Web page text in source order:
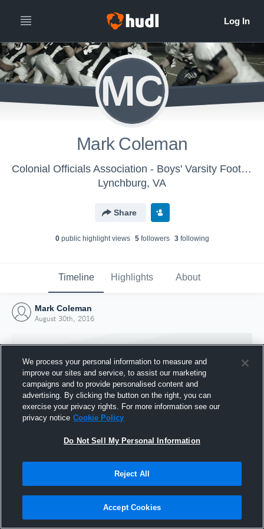
MC
Mark Coleman
Colonial Officials Association - Boys' Varsity Football
Lynchburg, VA
Share
0public highlight views 5followers 3following
Timeline Highlights About
Mark Coleman
August 30th, 2016
Joined Hudl
30 August 2016
We process your personal information to measure and
improve our sites and service, to assist our marketing
campaigns and to provide personalised content and
advertising. By clicking the button on the right, you can
exercise your privacy rights. For more information see our
privacy notice Cookie Policy
Do Not Sell My Personal Information
Reject All
Accept Cookies